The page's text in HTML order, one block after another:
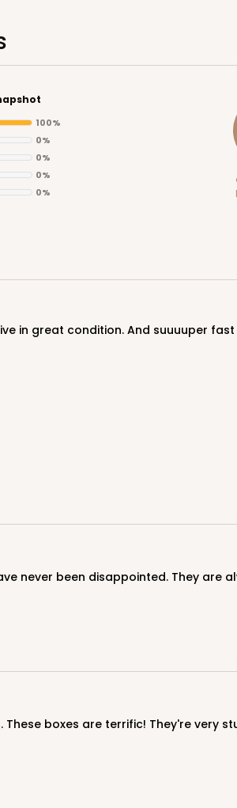
100%
0%
0%
0%
0%
never been disappointed. They are
boxes are terrific! They're very